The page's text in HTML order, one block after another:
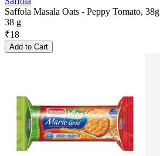
Saffola Masala Oats - Peppy Tomato, 38g
38 g
₹18
Add to Cart